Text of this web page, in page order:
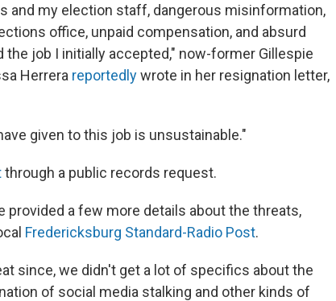
and my election staff, dangerous misinformation,
office, unpaid compensation, and absurd
job I initially accepted," now-former Gillespie
Herrera reportedlywrote in her resignation letter,
given to this job is unsustainable."
through a public records request.
a few more details about the threats,
Fredericksburg Standard-Radio Post.
since, we didn't get a lot of specifics about the
of social media stalking and other kinds of